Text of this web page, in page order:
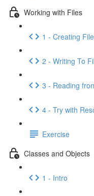
Working with Files
1 - Creating
2 - Writing To
3 - Reading
4 - Try with
Exercise
Classes and Objects
1 - Intro